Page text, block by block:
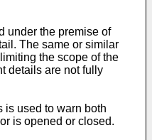
under the premise of
The same or similar
the scope of the
details are not fully
is used to warn both
is opened or closed.